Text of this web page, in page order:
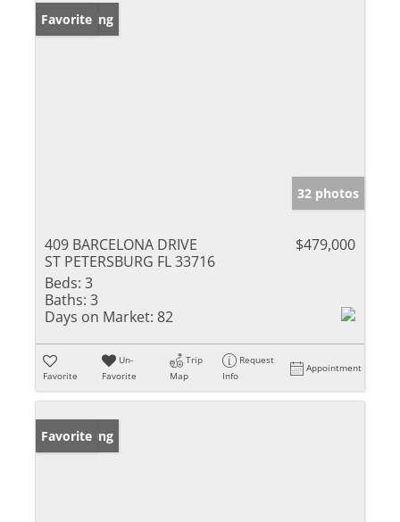
New Listing
Favorite
32 photos
409 BARCELONA DRIVE
ST PETERSBURG FL 33716
$479,000
Beds: 3
Baths: 3
Days on Market: 82
Favorite
Un-
Favorite
Trip
Map
Request
Info
Appointment
New Listing
Favorite